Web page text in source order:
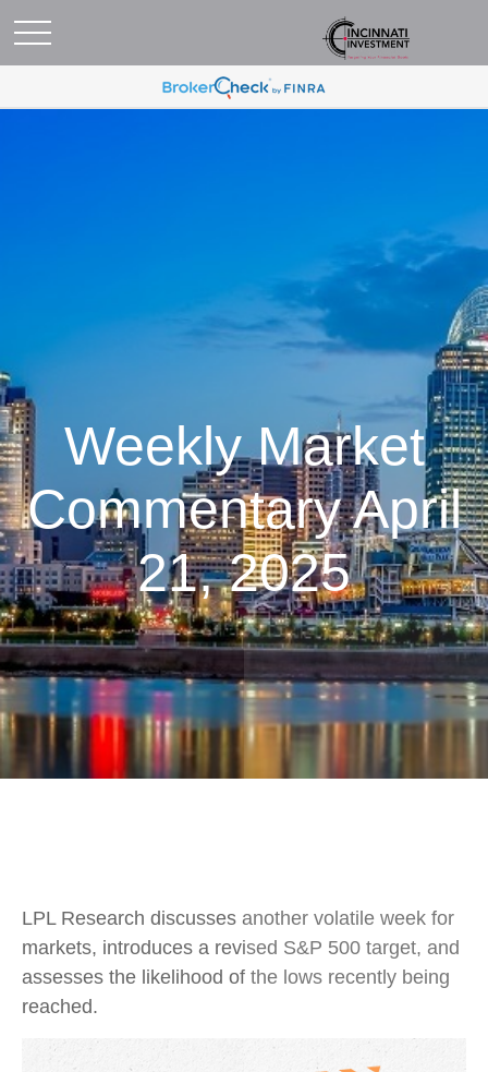
Weekly Market
Commentary April
21, 2025
LPL Research discusses another volatile week for
markets, introduces a revised S&P 500 target, and
assesses the likelihood of the lows recently being
reached.